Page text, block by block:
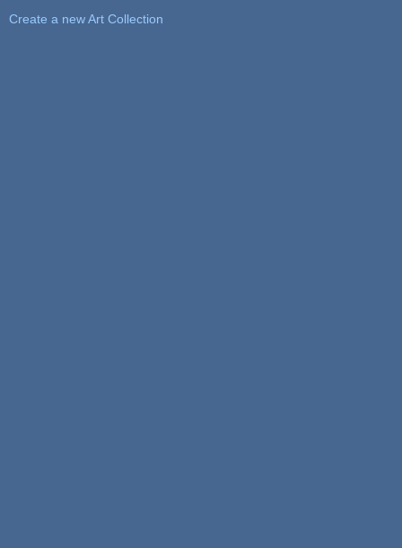
Create a new Art Collection